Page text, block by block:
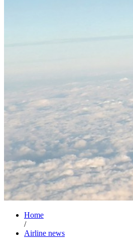
Home
/
Airline news